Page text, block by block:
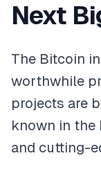
Next
The Bitcoin
worthwhile
projects are
known in the
and cutting-